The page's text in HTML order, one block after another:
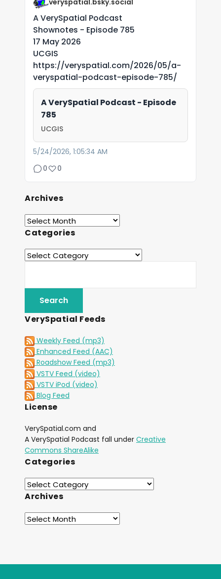
veryspatial.bsky.social
A VerySpatial Podcast
Shownotes - Episode 785
17 May 2026
UCGIS
https://veryspatial.com/2026/05/a-
veryspatial-podcast-episode-785/
A VerySpatial Podcast - Episode
785
UCGIS
5/24/2026, 1:05:34 AM
0
0
Archives
Categories
VerySpatial Feeds
Weekly Feed (mp3)
Enhanced Feed (AAC)
Roadshow Feed (mp3)
VSTV Feed (video)
VSTV iPod (video)
Blog Feed
License
VerySpatial.com and
A VerySpatial Podcast fall under Creative
Commons ShareAlike
Categories
Archives